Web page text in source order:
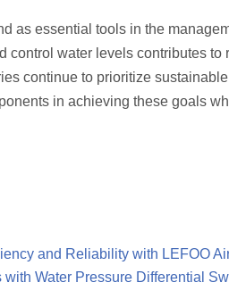
as essential tools in the
control water levels contributes
continue to prioritize
in achieving these goals
and Reliability with LEFOO
Water Pressure Differential